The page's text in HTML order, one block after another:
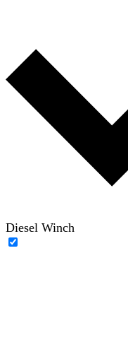
Diesel Winch